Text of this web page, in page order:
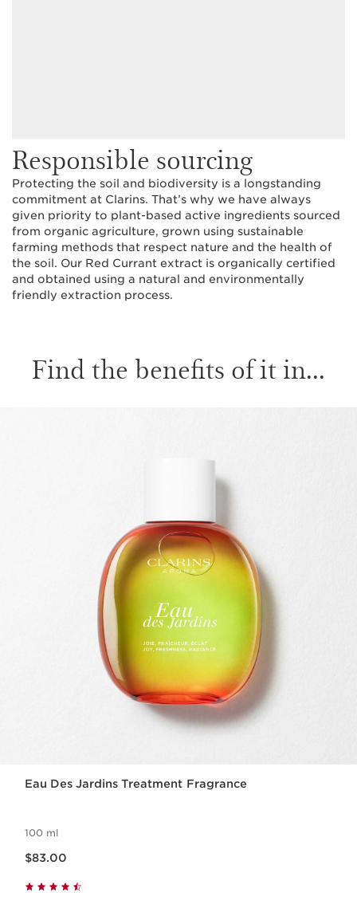
Responsible sourcing
Protecting the soil and biodiversity is a longstanding
commitment at Clarins. That’s why we have always
given priority to plant-based active ingredients sourced
from organic agriculture, grown using sustainable
farming methods that respect nature and the health of
the soil. Our Red Currant extract is organically certified
and obtained using a natural and environmentally
friendly extraction process.
Find the benefits of it in...
Eau Des Jardins Treatment Fragrance
100 ml
$83.00